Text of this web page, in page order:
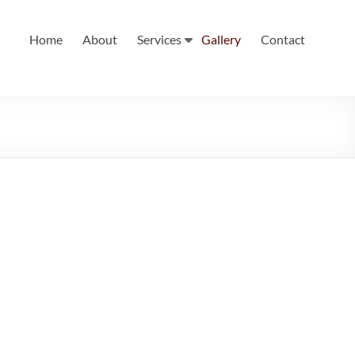
Home About Services Gallery Contact